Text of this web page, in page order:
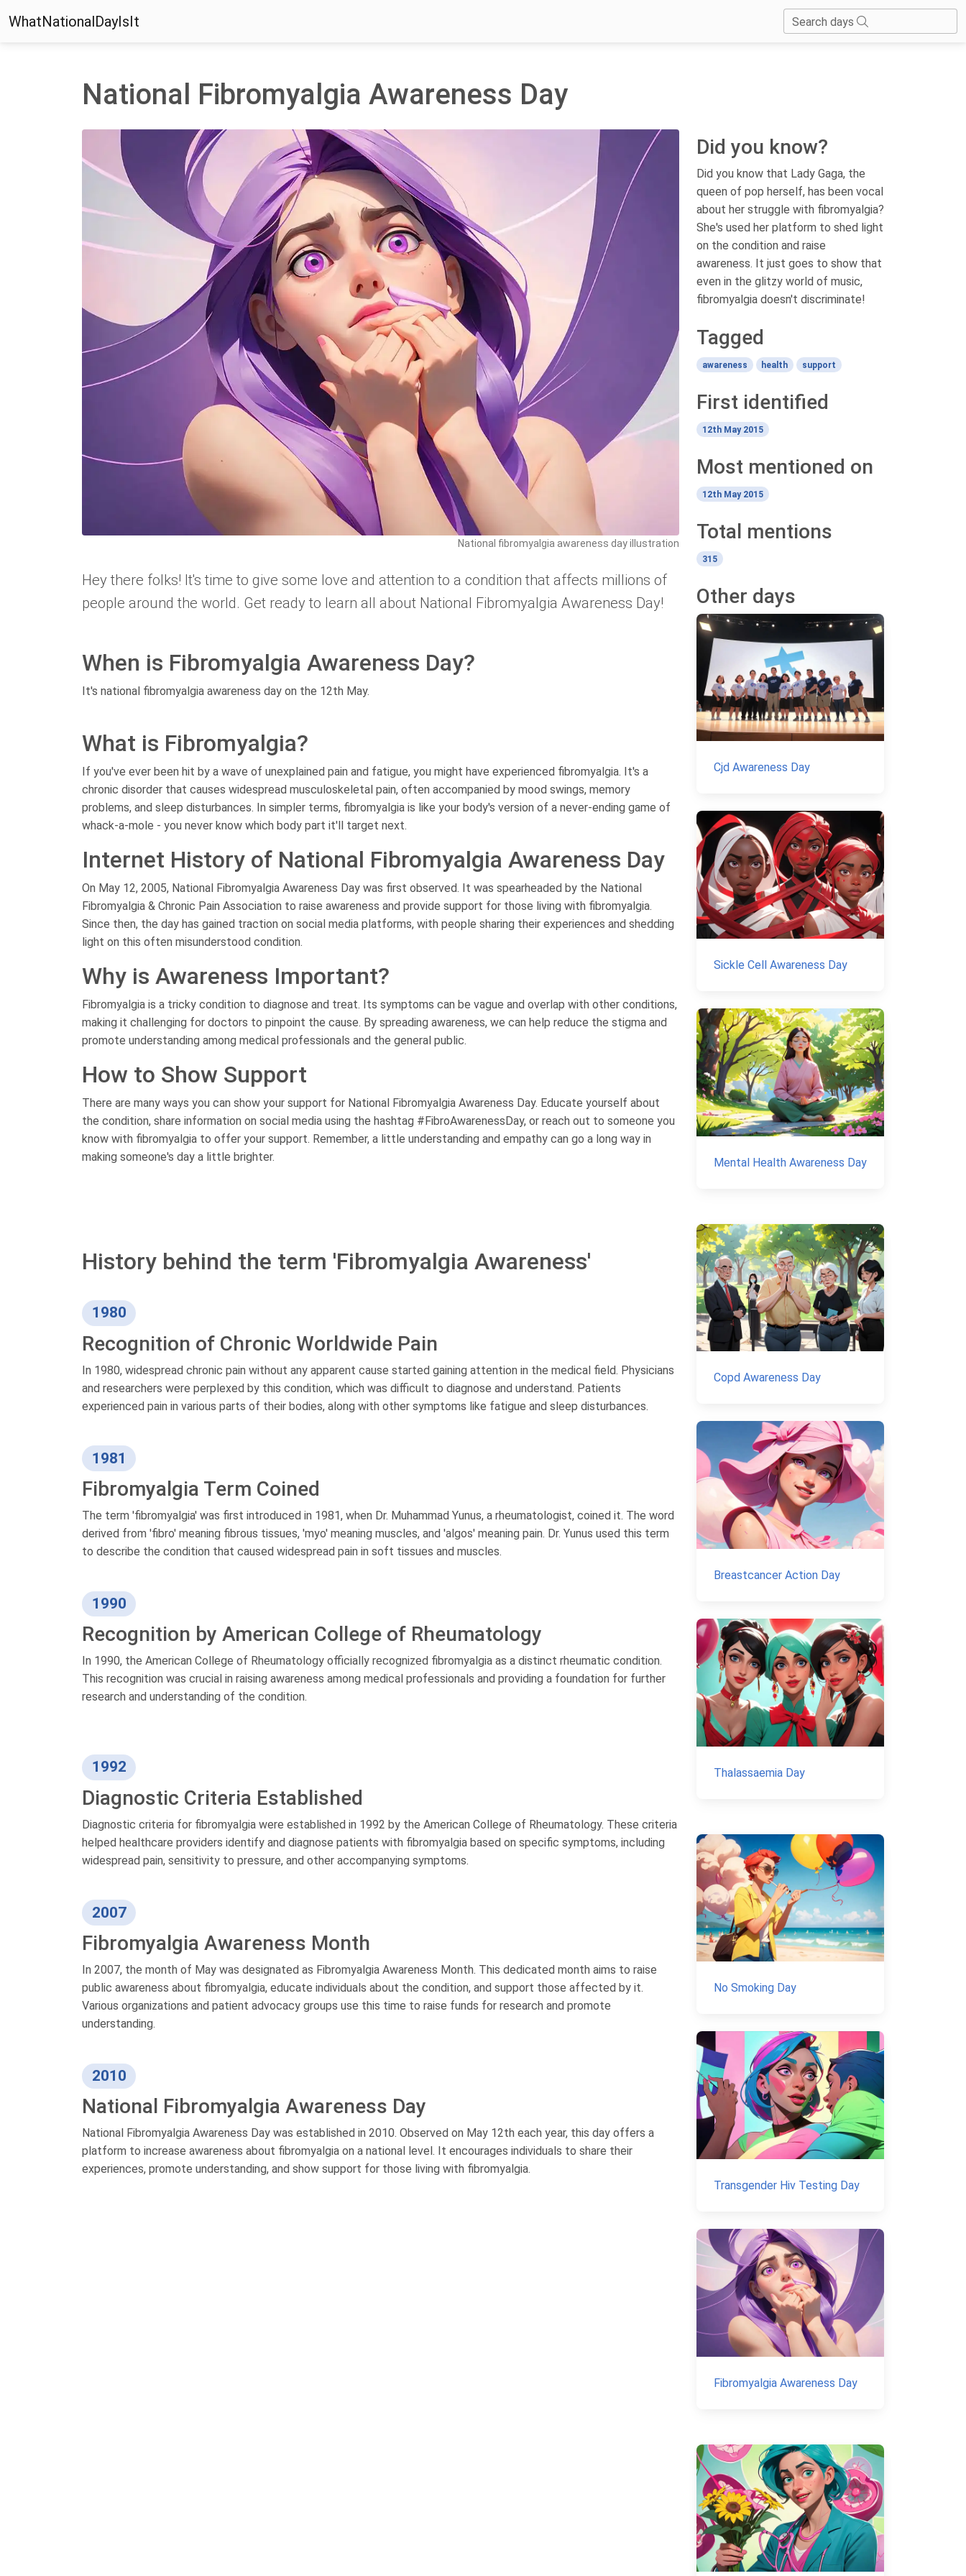
WhatNationalDayIsIt Search days
National Fibromyalgia Awareness Day
National fibromyalgia awareness day illustration
Hey there folks! It's time to give some love and attention to a condition that affects millions of
people around the world. Get ready to learn all about National Fibromyalgia Awareness Day!
When is Fibromyalgia Awareness Day?
It's national fibromyalgia awareness day on the 12th May.
What is Fibromyalgia?
If you've ever been hit by a wave of unexplained pain and fatigue, you might have experienced fibromyalgia. It's a
chronic disorder that causes widespread musculoskeletal pain, often accompanied by mood swings, memory
problems, and sleep disturbances. In simpler terms, fibromyalgia is like your body's version of a never-ending game of
whack-a-mole - you never know which body part it'll target next.
Internet History of National Fibromyalgia Awareness Day
On May 12, 2005, National Fibromyalgia Awareness Day was first observed. It was spearheaded by the National
Fibromyalgia & Chronic Pain Association to raise awareness and provide support for those living with fibromyalgia.
Since then, the day has gained traction on social media platforms, with people sharing their experiences and shedding
light on this often misunderstood condition.
Why is Awareness Important?
Fibromyalgia is a tricky condition to diagnose and treat. Its symptoms can be vague and overlap with other conditions,
making it challenging for doctors to pinpoint the cause. By spreading awareness, we can help reduce the stigma and
promote understanding among medical professionals and the general public.
How to Show Support
There are many ways you can show your support for National Fibromyalgia Awareness Day. Educate yourself about
the condition, share information on social media using the hashtag #FibroAwarenessDay, or reach out to someone you
know with fibromyalgia to offer your support. Remember, a little understanding and empathy can go a long way in
making someone's day a little brighter.
History behind the term 'Fibromyalgia Awareness'
1980
Recognition of Chronic Worldwide Pain
In 1980, widespread chronic pain without any apparent cause started gaining attention in the medical field. Physicians
and researchers were perplexed by this condition, which was difficult to diagnose and understand. Patients
experienced pain in various parts of their bodies, along with other symptoms like fatigue and sleep disturbances.
1981
Fibromyalgia Term Coined
The term 'fibromyalgia' was first introduced in 1981, when Dr. Muhammad Yunus, a rheumatologist, coined it. The word
derived from 'fibro' meaning fibrous tissues, 'myo' meaning muscles, and 'algos' meaning pain. Dr. Yunus used this term
to describe the condition that caused widespread pain in soft tissues and muscles.
1990
Recognition by American College of Rheumatology
In 1990, the American College of Rheumatology officially recognized fibromyalgia as a distinct rheumatic condition.
This recognition was crucial in raising awareness among medical professionals and providing a foundation for further
research and understanding of the condition.
1992
Diagnostic Criteria Established
Diagnostic criteria for fibromyalgia were established in 1992 by the American College of Rheumatology. These criteria
helped healthcare providers identify and diagnose patients with fibromyalgia based on specific symptoms, including
widespread pain, sensitivity to pressure, and other accompanying symptoms.
2007
Fibromyalgia Awareness Month
In 2007, the month of May was designated as Fibromyalgia Awareness Month. This dedicated month aims to raise
public awareness about fibromyalgia, educate individuals about the condition, and support those affected by it.
Various organizations and patient advocacy groups use this time to raise funds for research and promote
understanding.
2010
National Fibromyalgia Awareness Day
National Fibromyalgia Awareness Day was established in 2010. Observed on May 12th each year, this day offers a
platform to increase awareness about fibromyalgia on a national level. It encourages individuals to share their
experiences, promote understanding, and show support for those living with fibromyalgia.
Did you know?
Did you know that Lady Gaga, the
queen of pop herself, has been vocal
about her struggle with fibromyalgia?
She's used her platform to shed light
on the condition and raise
awareness. It just goes to show that
even in the glitzy world of music,
fibromyalgia doesn't discriminate!
Tagged
awareness health support
First identified
12th May 2015
Most mentioned on
12th May 2015
Total mentions
315
Other days
Cjd Awareness Day
Sickle Cell Awareness Day
Mental Health Awareness Day
Copd Awareness Day
Breastcancer Action Day
Thalassaemia Day
No Smoking Day
Transgender Hiv Testing Day
Fibromyalgia Awareness Day